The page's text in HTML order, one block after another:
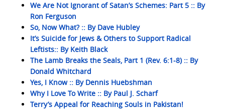
We Are Not Ignorant of Satan’s Schemes: Part 5 :: By
Ron Ferguson
So, Now What? :: By Dave Hubley
It’s Suicide for Jews & Others to Support Radical
Leftists:: By Keith Black
The Lamb Breaks the Seals, Part 1 (Rev. 6:1-8) :: By
Donald Whitchard
Yes, I Know :: By Dennis Huebshman
Why I Love To Write :: By Paul J. Scharf
Terry’s Appeal for Reaching Souls in Pakistan!